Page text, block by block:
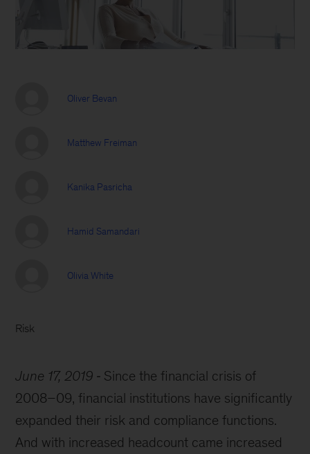
Oliver Bevan
Matthew Freiman
Kanika Pasricha
Hamid Samandari
Olivia White
Risk
June 17, 2019
Since the financial crisis of
2008–09, financial institutions have significantly
expanded their risk and compliance functions.
And with increased headcount came increased